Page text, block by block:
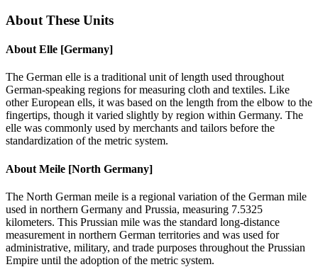
About These Units
About Elle [Germany]
The German elle is a traditional unit of length used throughout
German-speaking regions for measuring cloth and textiles. Like
other European ells, it was based on the length from the elbow to the
fingertips, though it varied slightly by region within Germany. The
elle was commonly used by merchants and tailors before the
standardization of the metric system.
About Meile [North Germany]
The North German meile is a regional variation of the German mile
used in northern Germany and Prussia, measuring 7.5325
kilometers. This Prussian mile was the standard long-distance
measurement in northern German territories and was used for
administrative, military, and trade purposes throughout the Prussian
Empire until the adoption of the metric system.